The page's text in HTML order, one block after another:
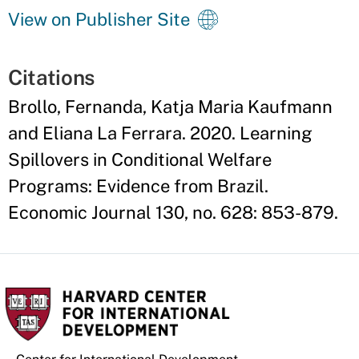
View on Publisher Site
Citations
Brollo, Fernanda, Katja Maria Kaufmann
and Eliana La Ferrara. 2020. Learning
Spillovers in Conditional Welfare
Programs: Evidence from Brazil.
Economic Journal 130, no. 628: 853-879.